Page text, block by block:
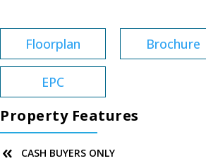
Floorplan Brochure
EPC
Property Features
CASH BUYERS ONLY